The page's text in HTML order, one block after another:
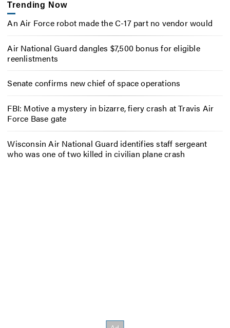
Trending Now
An Air Force robot made the C-17 part no vendor would
Air National Guard dangles $7,500 bonus for eligible
reenlistments
Senate confirms new chief of space operations
FBI: Motive a mystery in bizarre, fiery crash at Travis Air
Force Base gate
Wisconsin Air National Guard identifies staff sergeant
who was one of two killed in civilian plane crash